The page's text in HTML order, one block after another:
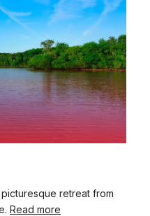
retreat from
Read more